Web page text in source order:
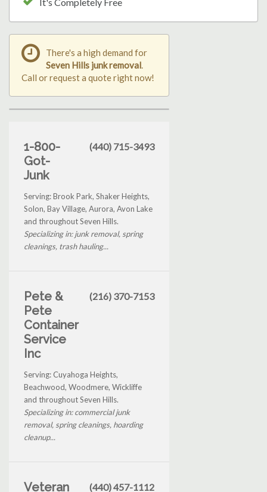
There's a high demand for
Seven Hills junk removal.
Call or request a quote right now!
1-800-
Got-
Junk
(440) 715-3493
Serving: Brook Park, Shaker Heights,
Solon, Bay Village, Aurora, Avon Lake
and throughout Seven Hills.
Specializing in: junk removal, spring
cleanings, trash hauling...
Pete &
Pete
Container
Service
Inc
(216) 370-7153
Serving: Cuyahoga Heights,
Beachwood, Woodmere, Wickliffe
and throughout Seven Hills.
Specializing in: commercial junk
removal, spring cleanings, hoarding
cleanup...
Veteran
(440) 457-1112